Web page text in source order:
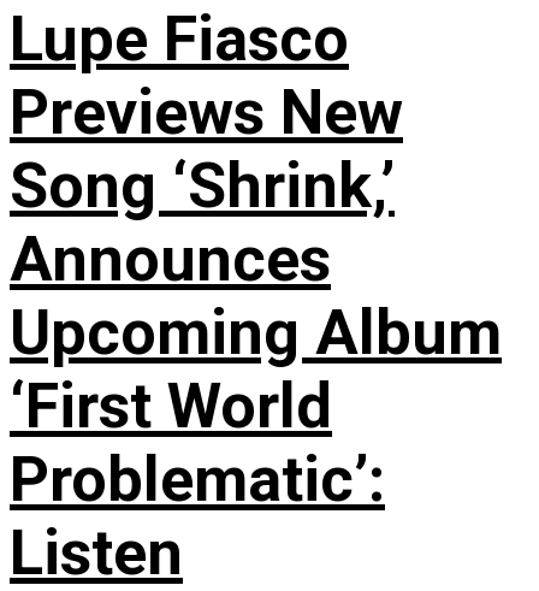
Lupe Fiasco
Previews New
Song ‘Shrink,’
Announces
Upcoming Album
‘First World
Problematic’:
Listen